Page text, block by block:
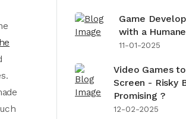
Game
with a
11-01-2025
Video Games
Screen - Risky
Promising ?
12-02-2025